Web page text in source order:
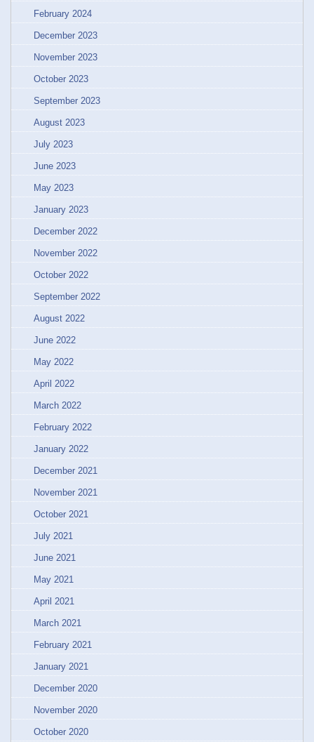
February 2024
December 2023
November 2023
October 2023
September 2023
August 2023
July 2023
June 2023
May 2023
January 2023
December 2022
November 2022
October 2022
September 2022
August 2022
June 2022
May 2022
April 2022
March 2022
February 2022
January 2022
December 2021
November 2021
October 2021
July 2021
June 2021
May 2021
April 2021
March 2021
February 2021
January 2021
December 2020
November 2020
October 2020